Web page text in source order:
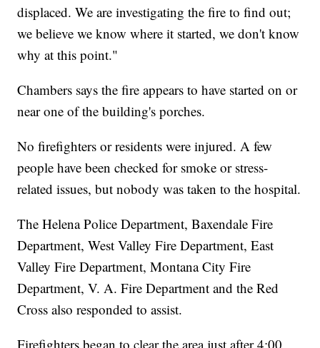
displaced. We are investigating the fire to find out;
we believe we know where it started, we don't know
why at this point."
Chambers says the fire appears to have started on or
near one of the building's porches.
No firefighters or residents were injured. A few
people have been checked for smoke or stress-
related issues, but nobody was taken to the hospital.
The Helena Police Department, Baxendale Fire
Department, West Valley Fire Department, East
Valley Fire Department, Montana City Fire
Department, V. A. Fire Department and the Red
Cross also responded to assist.
Firefighters began to clear the area just after 4:00